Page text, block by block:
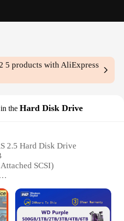
5 products with AliExpress
the Hard Disk Drive
2.5 Hard Disk Drive
SCSI)
1 million hours MTBF
warranty